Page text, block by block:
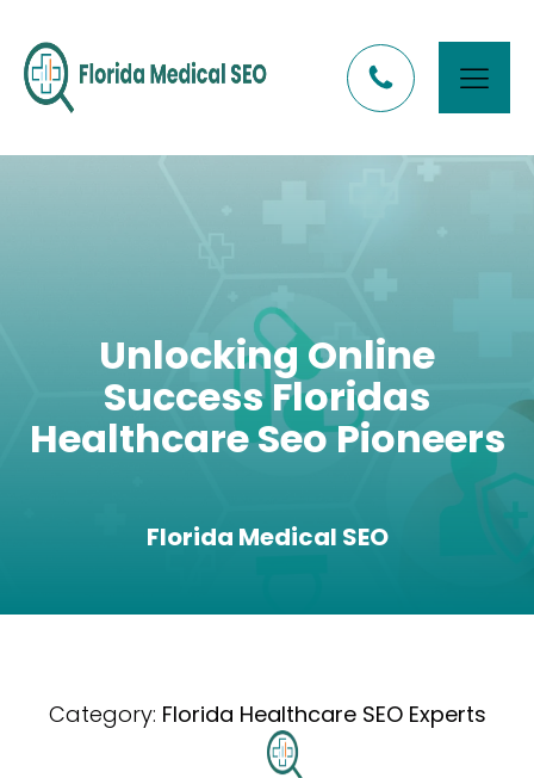
Unlocking Online
Success Floridas
Healthcare Seo Pioneers
Florida Medical SEO
Category: Florida Healthcare SEO Experts